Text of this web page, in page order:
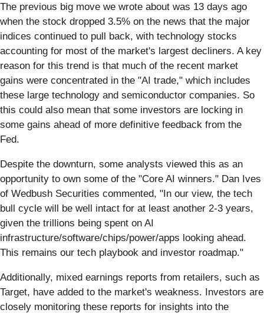
The previous big move we wrote about was 13 days ago
when the stock dropped 3.5% on the news that the major
indices continued to pull back, with technology stocks
accounting for most of the market's largest decliners. A key
reason for this trend is that much of the recent market
gains were concentrated in the "AI trade," which includes
these large technology and semiconductor companies. So
this could also mean that some investors are locking in
some gains ahead of more definitive feedback from the
Fed.
Despite the downturn, some analysts viewed this as an
opportunity to own some of the "Core AI winners." Dan Ives
of Wedbush Securities commented, "In our view, the tech
bull cycle will be well intact for at least another 2-3 years,
given the trillions being spent on AI
infrastructure/software/chips/power/apps looking ahead.
This remains our tech playbook and investor roadmap."
Additionally, mixed earnings reports from retailers, such as
Target, have added to the market's weakness. Investors are
closely monitoring these reports for insights into the